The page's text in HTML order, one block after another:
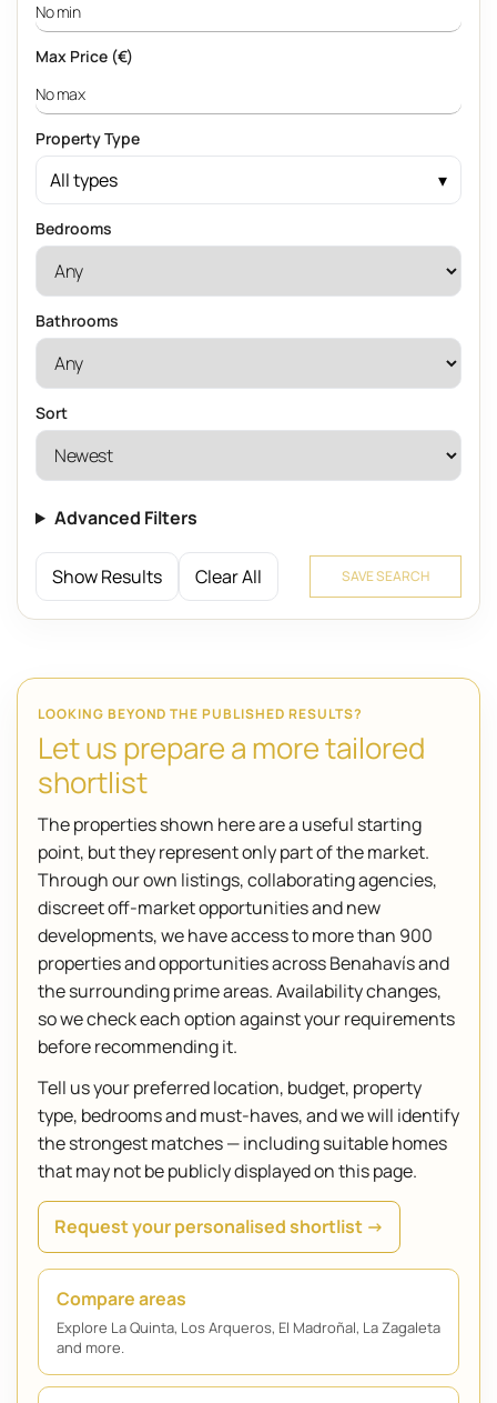
Max Price (€)
Property Type
All types
Bedrooms
Bathrooms
Sort
Advanced Filters
Show Results Clear All SAVE SEARCH
LOOKING BEYOND THE PUBLISHED RESULTS?
Let us prepare a more tailored
shortlist
The properties shown here are a useful starting
point, but they represent only part of the market.
Through our own listings, collaborating agencies,
discreet off-market opportunities and new
developments, we have access to more than 900
properties and opportunities across Benahavís and
the surrounding prime areas. Availability changes,
so we check each option against your requirements
before recommending it.
Tell us your preferred location, budget, property
type, bedrooms and must-haves, and we will identify
the strongest matches — including suitable homes
that may not be publicly displayed on this page.
Request your personalised shortlist →
Compare areas
Explore La Quinta, Los Arqueros, El Madroñal, La Zagaleta
and more.